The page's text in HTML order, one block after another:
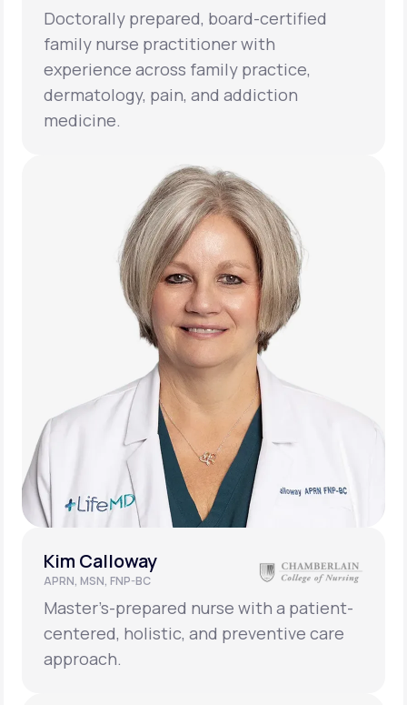
Doctorally prepared, board-certified
family nurse practitioner with
experience across family practice,
dermatology, pain, and addiction
medicine.
Kim Calloway
APRN, MSN, FNP-BC
Master’s-prepared nurse with a patient-
centered, holistic, and preventive care
approach.